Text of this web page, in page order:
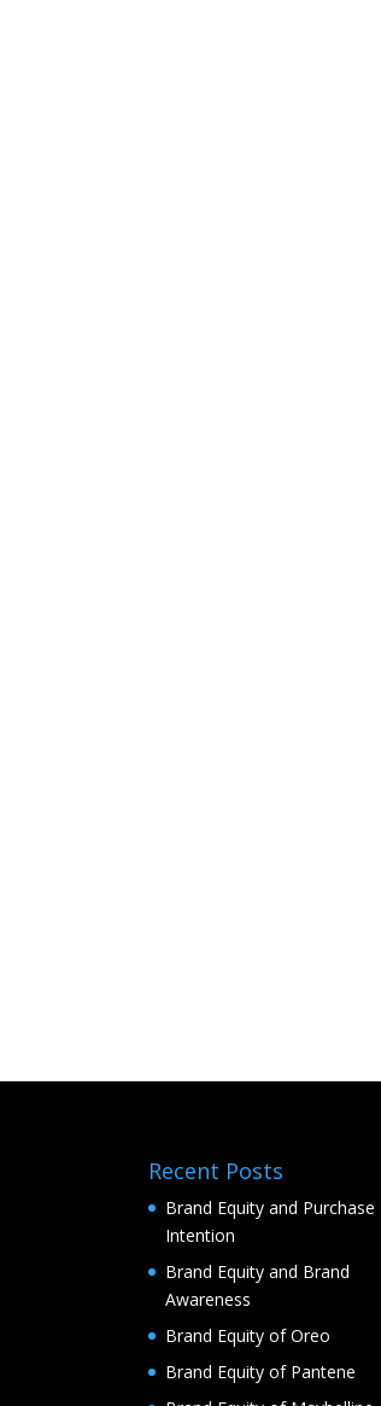
Recent Posts
Brand Equity and Purchase
Intention
Brand Equity and Brand
Awareness
Brand Equity of Oreo
Brand Equity of Pantene